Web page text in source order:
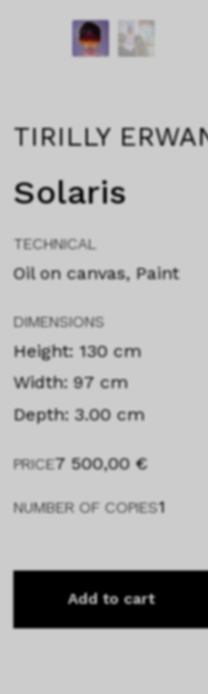
TIRILLY
Solaris
TECHNICAL
Oil on canvas, Paint
DIMENSIONS
Height: 130 cm
Width: 97 cm
Depth: 3.00 cm
PRICE7 500,00 €
NUMBER OF COPIES1
Add to cart